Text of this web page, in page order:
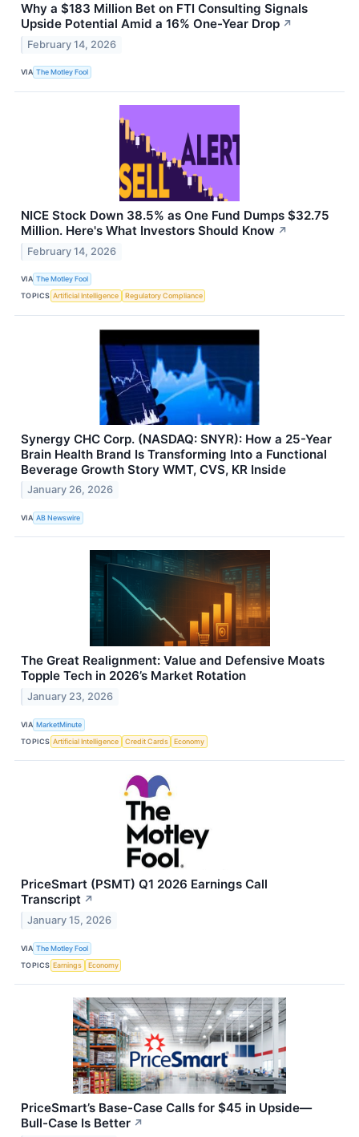
Why a $183 Million Bet on FTI Consulting Signals
Upside Potential Amid a 16% One-Year Drop ↗
February 14, 2026
VIA The Motley Fool
NICE Stock Down 38.5% as One Fund Dumps $32.75
Million. Here's What Investors Should Know ↗
February 14, 2026
VIA The Motley Fool
TOPICS Artificial Intelligence Regulatory Compliance
Synergy CHC Corp. (NASDAQ: SNYR): How a 25-Year
Brain Health Brand Is Transforming Into a Functional
Beverage Growth Story WMT, CVS, KR Inside
January 26, 2026
VIA AB Newswire
The Great Realignment: Value and Defensive Moats
Topple Tech in 2026’s Market Rotation
January 23, 2026
VIA MarketMinute
TOPICS Artificial Intelligence Credit Cards Economy
PriceSmart (PSMT) Q1 2026 Earnings Call
Transcript ↗
January 15, 2026
VIA The Motley Fool
TOPICS Earnings Economy
PriceSmart’s Base-Case Calls for $45 in Upside—
Bull-Case Is Better ↗